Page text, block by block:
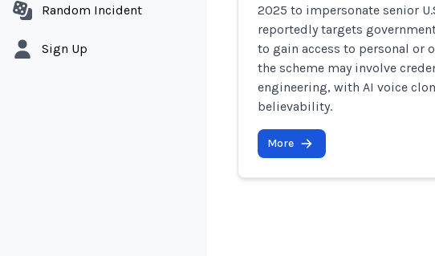
Random Incident
Sign Up
2025 to impersonate senior
reportedly targets
to gain access to personal or
the scheme may involve
engineering, with AI voice
believability.
More